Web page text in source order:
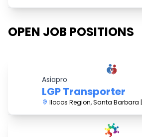
OPEN JOB POSITIONS
Asiapro
LGP Transporter
Ilocos Region, Santa Barbara |